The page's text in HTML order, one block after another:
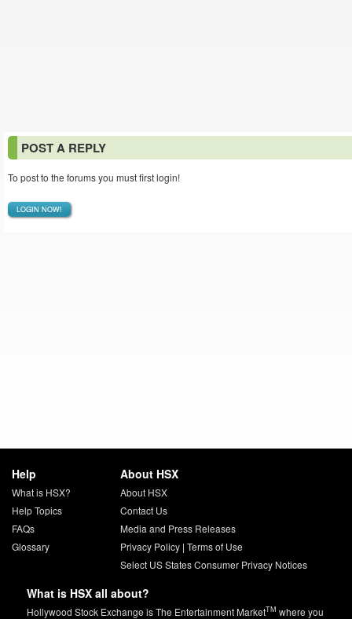
POST A REPLY
To post to the forums you must first login!
LOGIN NOW!
Help
What is HSX?
Help Topics
FAQs
Glossary
About HSX
About HSX
Contact Us
Media and Press Releases
Privacy Policy| Terms of Use
Select US States Consumer Privacy Notices
What is HSX all about?
Hollywood Stock Exchange is The Entertainment MarketTM where you